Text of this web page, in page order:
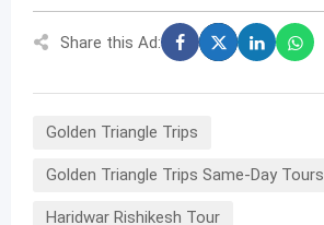
Share this Ad:
Golden Triangle Trips
Golden Triangle Trips Same-Day Tours
Haridwar Rishikesh Tour